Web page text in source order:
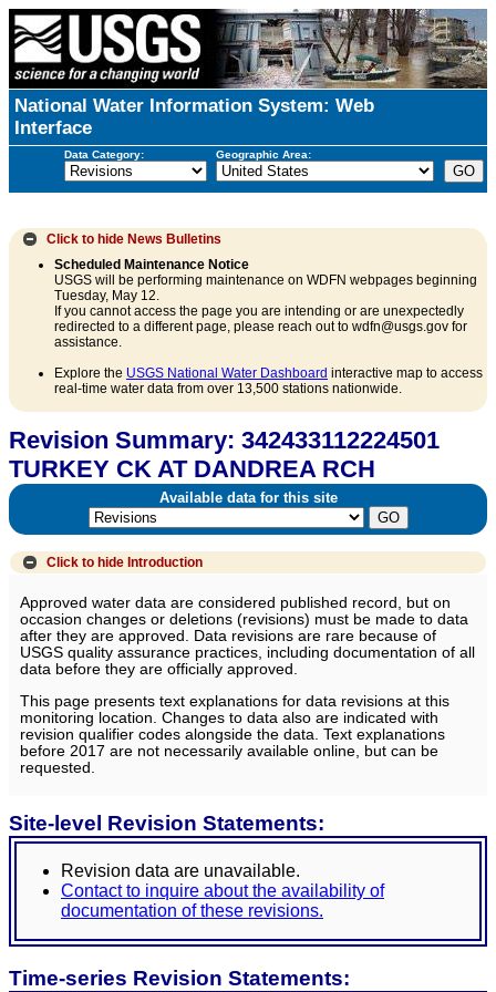
National Water Information System: Web
Interface
Data Category: Geographic Area:
Click to hide News Bulletins
Scheduled Maintenance Notice
USGS will be performing maintenance on WDFN webpages beginning
Tuesday, May 12.
If you cannot access the page you are intending or are unexpectedly
redirected to a different page, please reach out to wdfn@usgs.gov for
assistance.
Explore the USGS National Water Dashboard interactive map to access
real-time water data from over 13,500 stations nationwide.
Revision Summary: 342433112224501
TURKEY CK AT DANDREA RCH
Available data for this site
Click to hide Introduction
Approved water data are considered published record, but on
occasion changes or deletions (revisions) must be made to data
after they are approved. Data revisions are rare because of
USGS quality assurance practices, including documentation of all
data before they are officially approved.
This page presents text explanations for data revisions at this
monitoring location. Changes to data also are indicated with
revision qualifier codes alongside the data. Text explanations
before 2017 are not necessarily available online, but can be
requested.
Site-level Revision Statements:
Revision data are unavailable.
Contact to inquire about the availability of
documentation of these revisions.
Time-series Revision Statements: